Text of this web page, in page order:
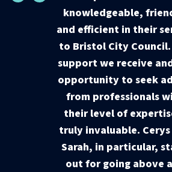
knowledgeable,
and efficient in their
to Bristol City Council.
support we receive
opportunity to seek
from professionals
their level of
truly invaluable. Cerys
Sarah, in particular,
out for going above